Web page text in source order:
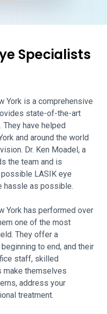
Specialists
York is a comprehensive
state-of-the-art
They have helped
and around the world
Dr. Ken Moadel, a
the team and is
LASIK eye
hassle as possible.
York has performed over
one of the most
They offer a
to end, and their
staff, skilled
make themselves
address your
treatment.